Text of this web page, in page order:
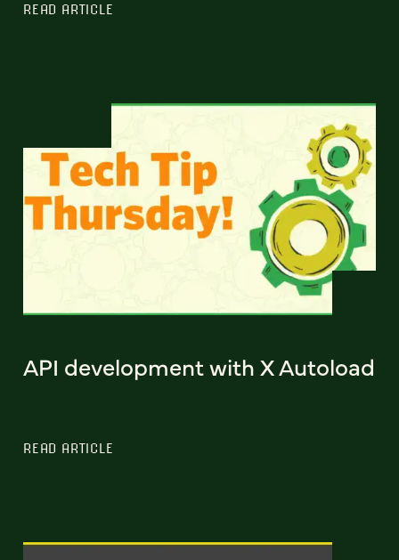
READ ARTICLE
API development with X Autoload
READ ARTICLE